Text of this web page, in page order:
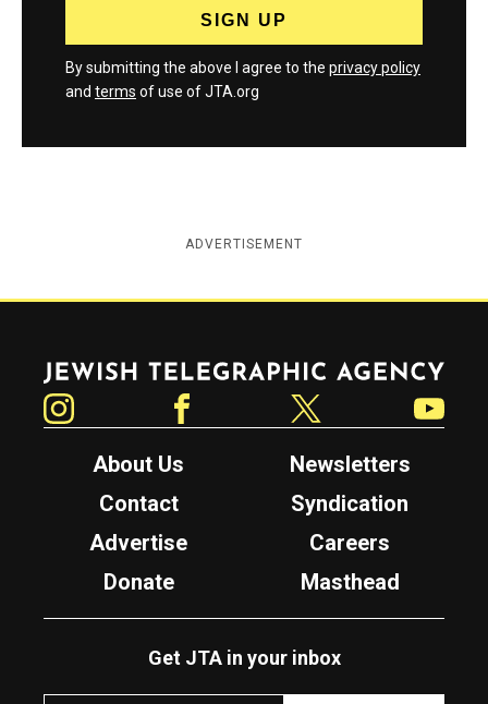
By submitting the above I agree to the privacy policy
and terms of use of JTA.org
ADVERTISEMENT
Jewish Telegraphic Agency
About Us
Newsletters
Contact
Syndication
Advertise
Careers
Donate
Masthead
Get JTA in your inbox